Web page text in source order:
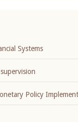
Systems
Policy